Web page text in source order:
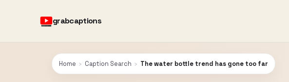
grabcaptions
Home › Caption Search › The water bottle trend has gone too far